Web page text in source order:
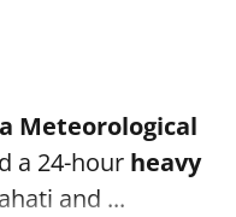
Meteorological
a 24-hour heavy
and ...